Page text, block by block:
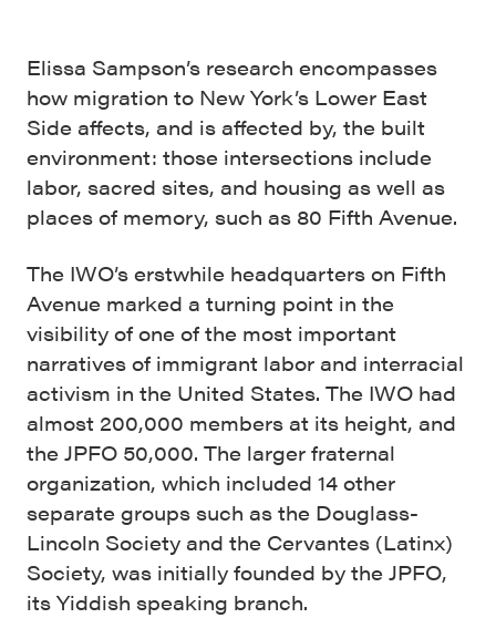
Elissa Sampson’s research encompasses
how migration to New York’s Lower East
Side affects, and is affected by, the built
environment: those intersections include
labor, sacred sites, and housing as well as
places of memory, such as 80 Fifth Avenue.
The IWO’s erstwhile headquarters on Fifth
Avenue marked a turning point in the
visibility of one of the most important
narratives of immigrant labor and interracial
activism in the United States. The IWO had
almost 200,000 members at its height, and
the JPFO 50,000. The larger fraternal
organization, which included 14 other
separate groups such as the Douglass-
Lincoln Society and the Cervantes (Latinx)
Society, was initially founded by the JPFO,
its Yiddish speaking branch.